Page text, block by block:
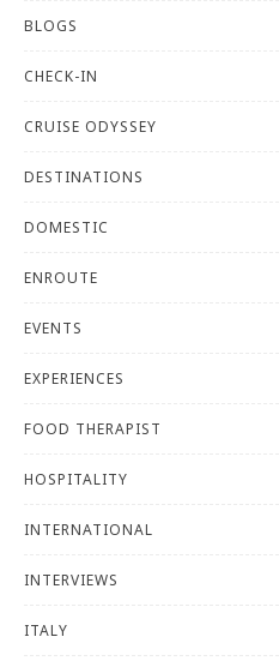
BLOGS
CHECK-IN
CRUISE ODYSSEY
DESTINATIONS
DOMESTIC
ENROUTE
EVENTS
EXPERIENCES
FOOD THERAPIST
HOSPITALITY
INTERNATIONAL
INTERVIEWS
ITALY